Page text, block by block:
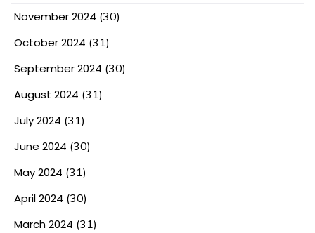
November 2024 (30)
October 2024 (31)
September 2024 (30)
August 2024 (31)
July 2024 (31)
June 2024 (30)
May 2024 (31)
April 2024 (30)
March 2024 (31)